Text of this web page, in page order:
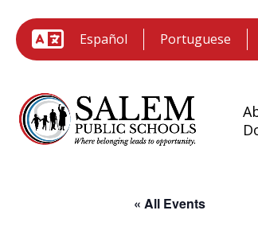
Español Portuguese
« All Events